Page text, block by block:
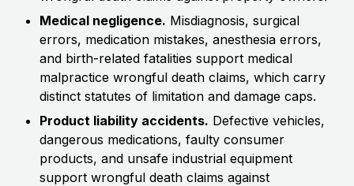
Medical negligence. Misdiagnosis, surgical
errors, medication mistakes, anesthesia errors,
and birth-related fatalities support medical
malpractice wrongful death claims, which carry
distinct statutes of limitation and damage caps.
Product liability accidents. Defective vehicles,
dangerous medications, faulty consumer
products, and unsafe industrial equipment
support wrongful death claims against